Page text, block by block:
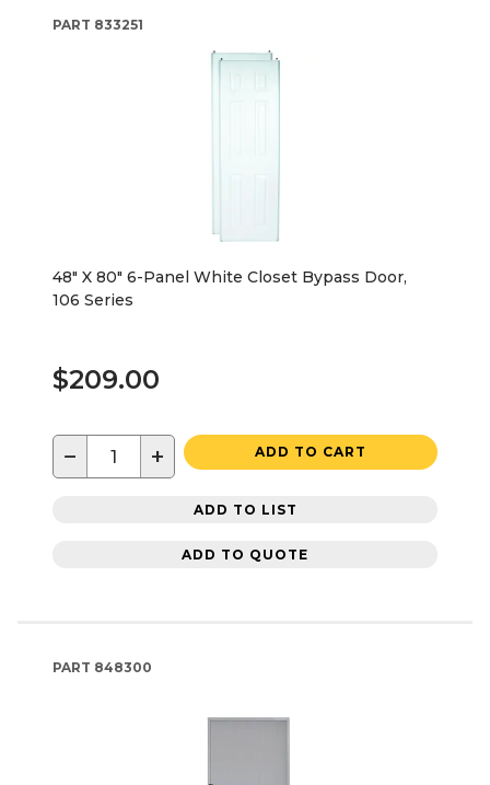
PART 833251
48" X 80" 6-Panel White Closet Bypass Door,
106 Series
$209.00
− + ADD TO CART
ADD TO LIST
ADD TO QUOTE
PART 848300